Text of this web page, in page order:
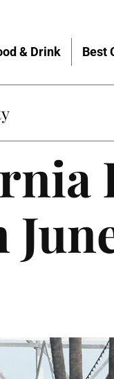
& Drink Best